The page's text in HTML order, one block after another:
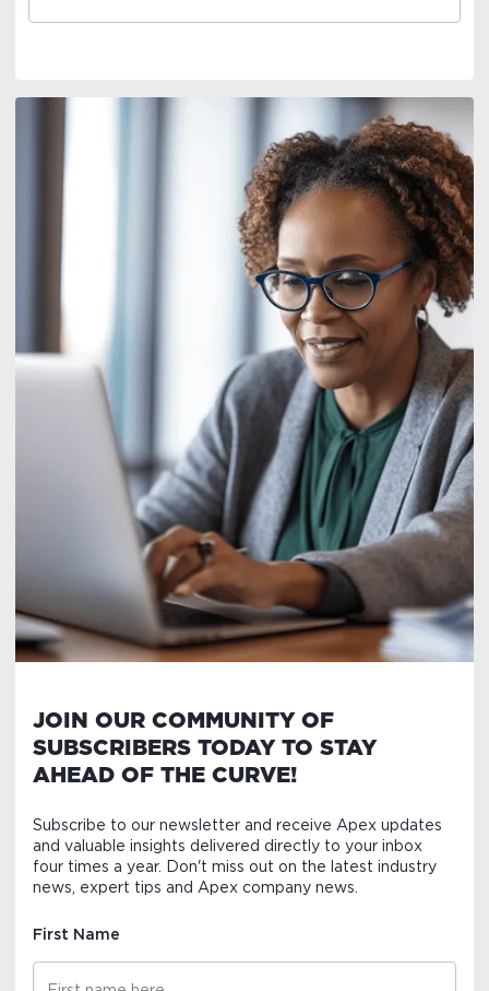
JOIN OUR COMMUNITY OF
SUBSCRIBERS TODAY TO STAY
AHEAD OF THE CURVE!
Subscribe to our newsletter and receive Apex updates
and valuable insights delivered directly to your inbox
four times a year. Don't miss out on the latest industry
news, expert tips and Apex company news.
First Name